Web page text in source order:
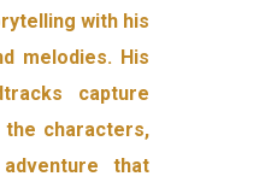
with his
melodies. His
capture
characters,
that